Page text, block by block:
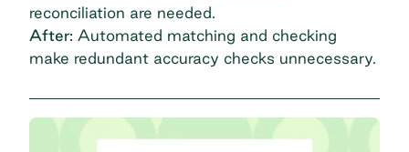
reconciliation are needed.
After: Automated matching and checking
make redundant accuracy checks unnecessary.